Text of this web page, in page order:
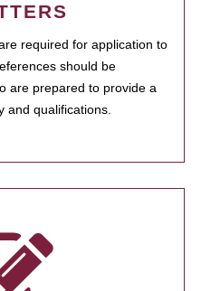
required for application to
should be
are prepared to provide a
and qualifications.